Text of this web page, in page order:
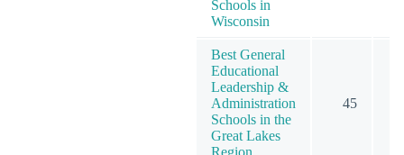
Schools in
Wisconsin
Best General
Educational
Leadership &
Administration
Schools in the
Great Lakes
45